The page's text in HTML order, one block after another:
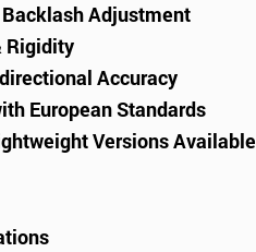
Adjustment
Rigidity
Accuracy
European Standards
Versions Available